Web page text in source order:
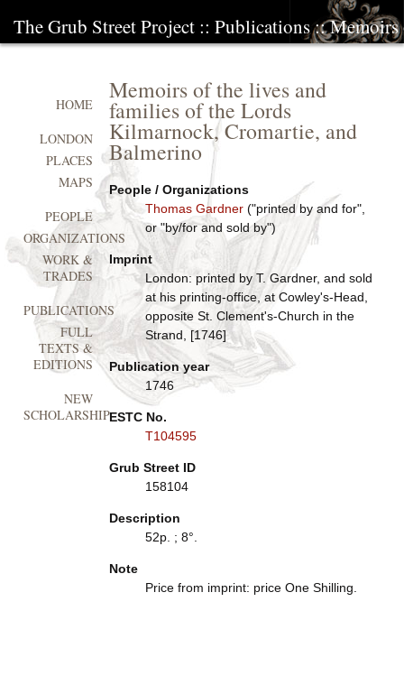
The Grub Street Project :: Publications:: Memoirs
Memoirs of the lives and
families of the Lords
Kilmarnock, Cromartie, and
Balmerino
People / Organizations
Thomas Gardner("printed by and for",
or "by/for and sold by")
Imprint
London: printed by T. Gardner, and sold
at his printing-office, at Cowley's-Head,
opposite St. Clement's-Church in the
Strand, [1746]
Publication year
1746
ESTC No.
T104595
Grub Street ID
158104
Description
52p. ; 8°.
Note
Price from imprint: price One Shilling.
HOME
LONDON
PLACES
MAPS
PEOPLE
ORGANIZATIONS
WORK &
TRADES
PUBLICATIONS
FULL
TEXTS &
EDITIONS
NEW
SCHOLARSHIP